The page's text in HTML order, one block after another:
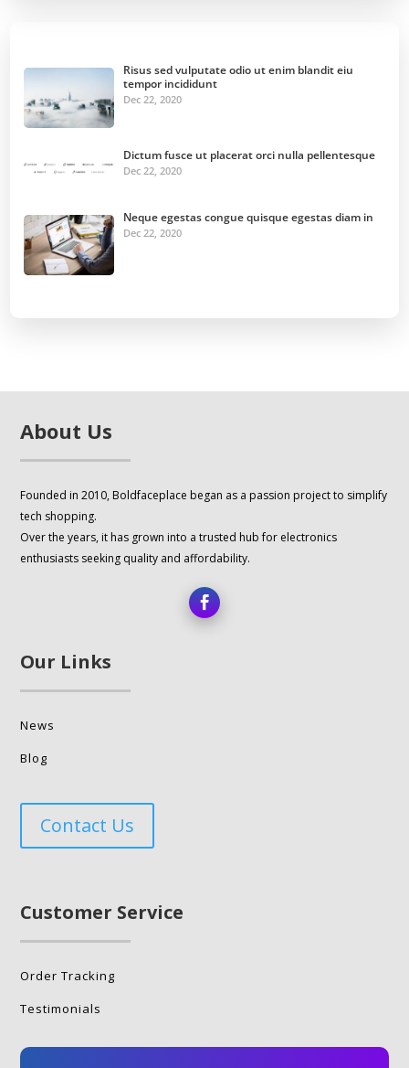
Risus sed vulputate odio ut enim blandit eiu
tempor incididunt
Dec 22, 2020
Dictum fusce ut placerat orci nulla pellentesque
Dec 22, 2020
Neque egestas congue quisque egestas diam in
Dec 22, 2020
About Us
Founded in 2010, Boldfaceplace began as a passion project to simplify
tech shopping.
Over the years, it has grown into a trusted hub for electronics
enthusiasts seeking quality and affordability.
Our Links
News
Blog
Contact Us
Customer Service
Order Tracking
Testimonials